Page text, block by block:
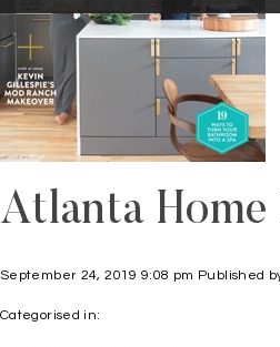
Atlanta Home
September 24, 2019 9:08 pm Published
Categorised in: